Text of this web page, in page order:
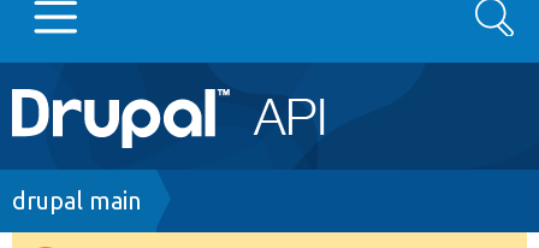
Main
navigation
Go to Drupal.org
Search
Breadcrumb
drupal main